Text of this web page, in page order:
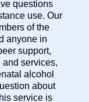
questions
use. Our
of the
anyone in
support,
and services,
alcohol
about
service is